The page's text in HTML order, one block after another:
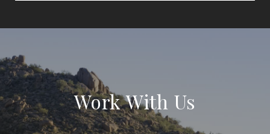
Work With Us